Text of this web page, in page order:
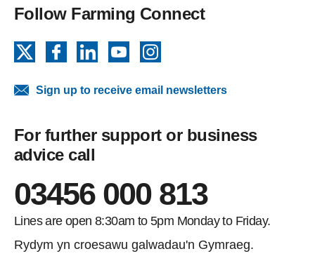
Follow Farming Connect
FacebookLinkedInYouTube
Sign up to receive email newsletters
For further support or business
advice call
03456 000 813
Lines are open 8:30am to 5pm Monday to Friday.
Rydym yn croesawu galwadau'n Gymraeg.